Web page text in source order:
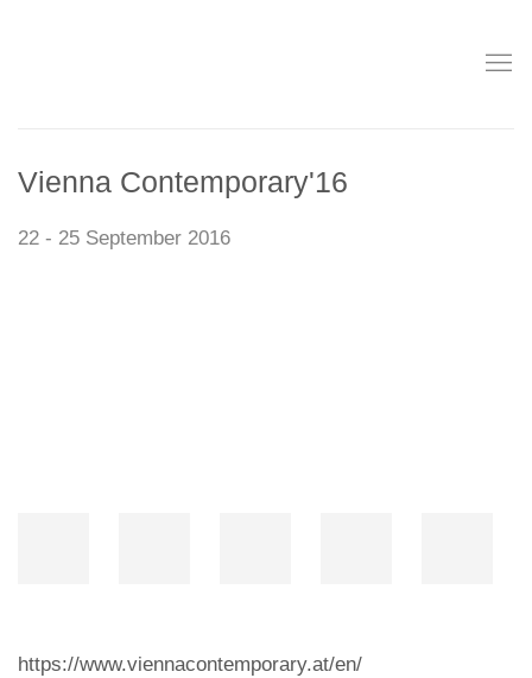
Vienna Contemporary'16
22 - 25 September 2016
https://www.viennacontemporary.at/en/